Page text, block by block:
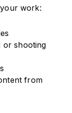
work:
or shooting
from